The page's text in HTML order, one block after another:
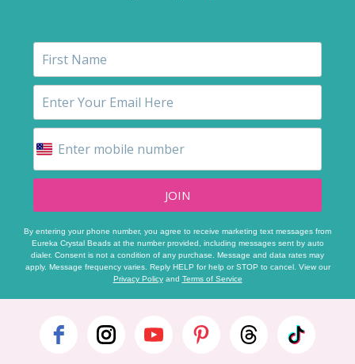
JOIN
By entering your phone number, you agree to receive marketing text messages from
Eureka Crystal Beads at the number provided, including messages sent by auto
dialer. Consent is not a condition of any purchase. Message and data rates may
apply. Message frequency varies. Reply HELP for help or STOP to cancel. View our
Privacy Policyand Terms of Service
Footer